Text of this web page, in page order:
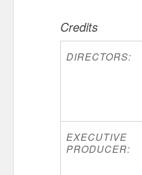
Credits
DIRECTORS:
EXECUTIVE
PRODUCER: